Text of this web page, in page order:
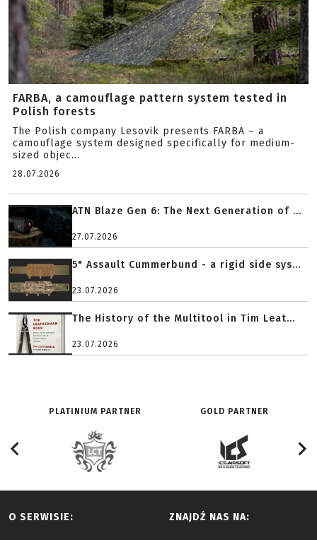
FARBA, a camouflage pattern system tested in
Polish forests
The Polish company Lesovik presents FARBA – a
camouflage system designed specifically for medium-
sized objec...
28.07.2026
ATN Blaze Gen 6: The Next Generation of ...
27.07.2026
5" Assault Cummerbund - a rigid side sys...
23.07.2026
The History of the Multitool in Tim Leat...
23.07.2026
PLATINIUM PARTNER GOLD PARTNER
O SERWISIE: ZNAJDŹ NAS NA: